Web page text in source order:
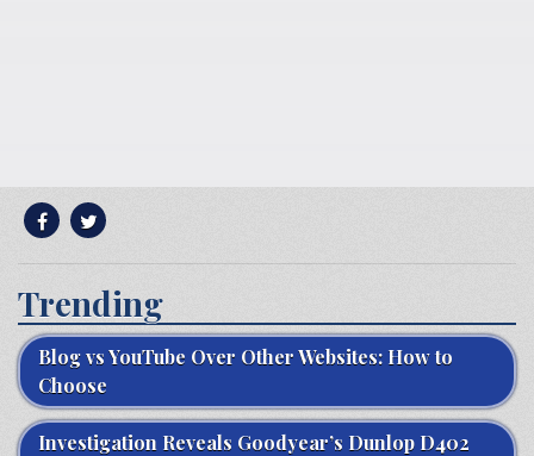
Trending
Blog vs YouTube Over Other Websites: How to
Choose
Investigation Reveals Goodyear’s Dunlop D402